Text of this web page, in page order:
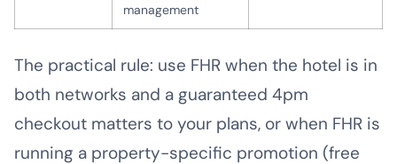
management
The practical rule: use FHR when the hotel is in
both networks and a guaranteed 4pm
checkout matters to your plans, or when FHR is
running a property-specific promotion (free